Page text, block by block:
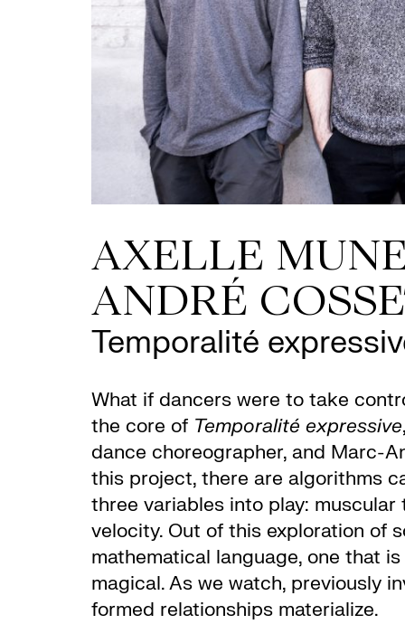
AXELLE
ANDRÉ
Temporalité
What if dancers were to take
the core of Temporalité expressive
dance choreographer, and Marc-
this project, there are algorithms
three variables into play:
velocity. Out of this exploration of
mathematical language, one that
magical. As we watch, previously
formed relationships materialize.